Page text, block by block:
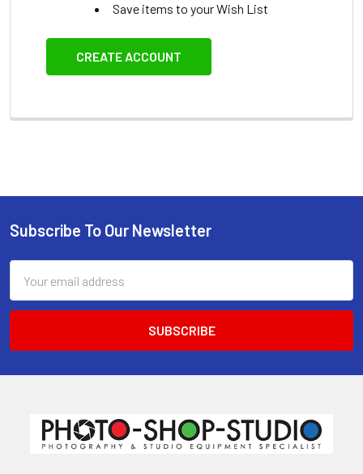
Save items to your Wish List
CREATE ACCOUNT
Footer
Subscribe To Our Newsletter
Address